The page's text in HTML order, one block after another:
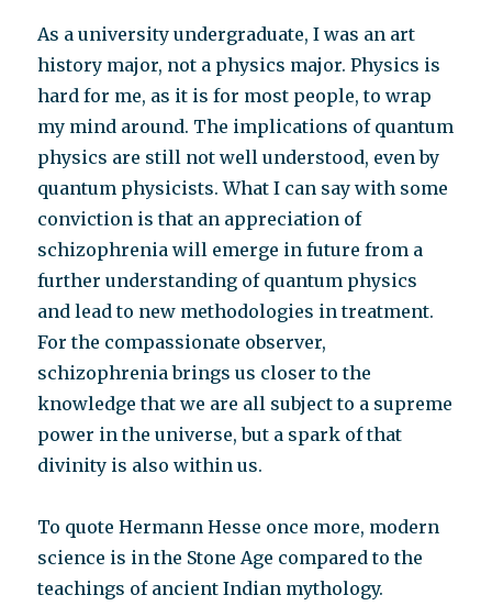
As a university undergraduate, I was an art
history major, not a physics major. Physics is
hard for me, as it is for most people, to wrap
my mind around. The implications of quantum
physics are still not well understood, even by
quantum physicists. What I can say with some
conviction is that an appreciation of
schizophrenia will emerge in future from a
further understanding of quantum physics
and lead to new methodologies in treatment.
For the compassionate observer,
schizophrenia brings us closer to the
knowledge that we are all subject to a supreme
power in the universe, but a spark of that
divinity is also within us.
To quote Hermann Hesse once more, modern
science is in the Stone Age compared to the
teachings of ancient Indian mythology.